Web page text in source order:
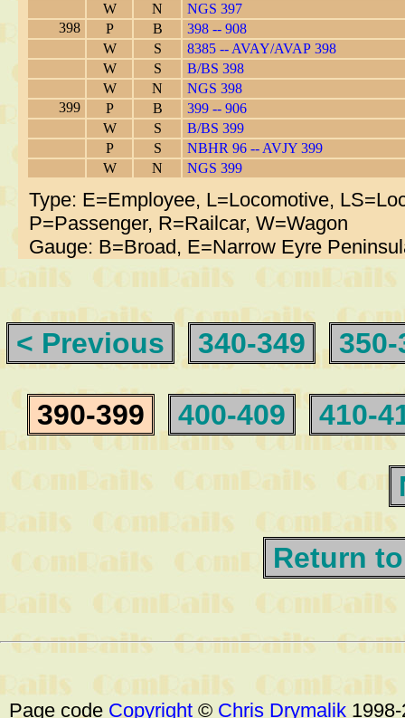
W
N
NGS 397
398
P B
398 -- 908
W
S
8385 -- AVAY/AVAP 398
W
S
B/BS 398
W
N
NGS 398
399
P B
399 -- 906
W
S
B/BS 399
P
S
NBHR 96 -- AVJY 399
W
N NGS 399
Type: E=Employee, L=Locomotive,
P=Passenger, R=Railcar, W=Wagon
Gauge: B=Broad, E=Narrow Eyre
< Previous 340-349 350-
390-399 400-409 410-
Return
Page code Copyright © Chris Drymalik